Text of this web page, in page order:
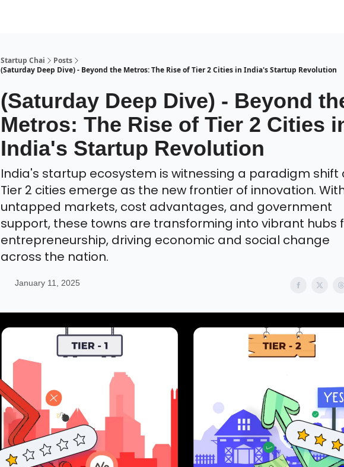
Startup Chai
Posts
(Saturday Deep Dive) - Beyond the Metros: The Rise of Tier 2 Cities in India's Startup Revolution
(Saturday Deep Dive) - Beyond
Metros: The Rise of Tier 2 Cities
India's Startup Revolution
India's startup ecosystem is witnessing a paradigm shift
Tier 2 cities emerge as the new frontier of innovation.
untapped markets, cost advantages, and government
support, these towns are transforming into vibrant hubs
entrepreneurship, driving economic and social change
across the nation.
January 11, 2025